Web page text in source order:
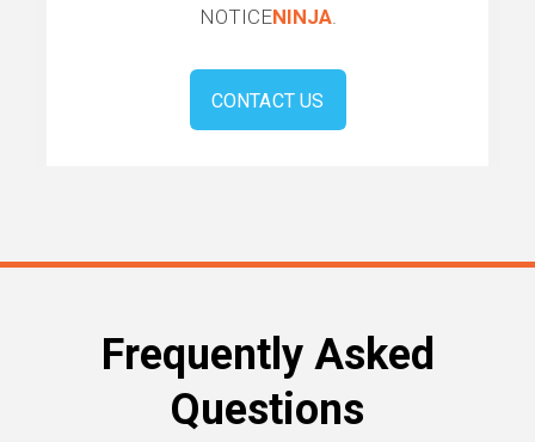
NOTICENINJA.
CONTACT US
Frequently Asked
Questions